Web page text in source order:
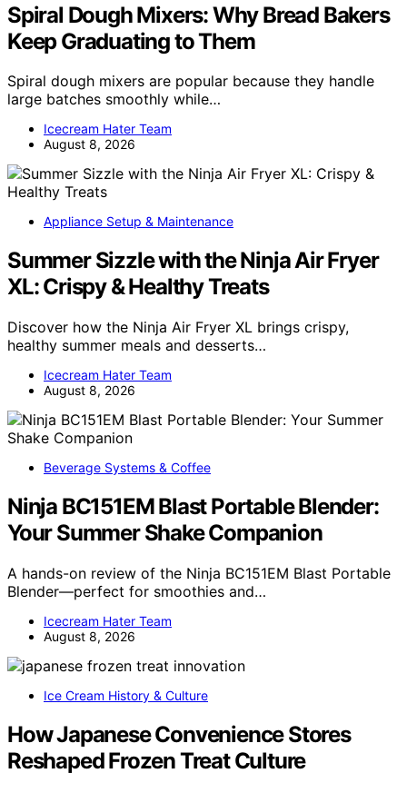
Spiral Dough Mixers: Why Bread Bakers
Keep Graduating to Them
Spiral dough mixers are popular because they handle
large batches smoothly while…
Icecream Hater Team
August 8, 2026
Appliance Setup & Maintenance
Summer Sizzle with the Ninja Air Fryer
XL: Crispy & Healthy Treats
Discover how the Ninja Air Fryer XL brings crispy,
healthy summer meals and desserts…
Icecream Hater Team
August 8, 2026
Beverage Systems & Coffee
Ninja BC151EM Blast Portable Blender:
Your Summer Shake Companion
A hands-on review of the Ninja BC151EM Blast Portable
Blender—perfect for smoothies and…
Icecream Hater Team
August 8, 2026
Ice Cream History & Culture
How Japanese Convenience Stores
Reshaped Frozen Treat Culture